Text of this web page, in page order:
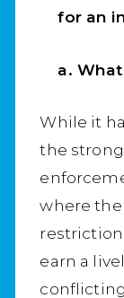
for an
a.
While it
the
where
earn a